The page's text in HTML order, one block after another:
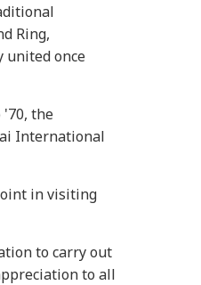
Ring,
united once
'70, the
International
in visiting
to carry out
to all